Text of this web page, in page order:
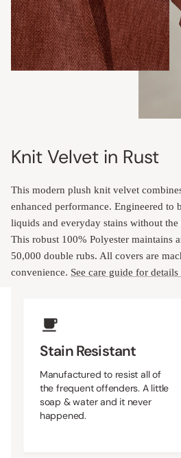
Knit Velvet in Rust
This modern plush knit velvet
enhanced performance. Engineered to
liquids and everyday stains without
This robust 100% Polyester maintains
50,000 double rubs. All covers are
convenience. See care guide for
Stain Resistant
Manufactured to resist all of
the frequent offenders. A little
soap & water and it never
happened.